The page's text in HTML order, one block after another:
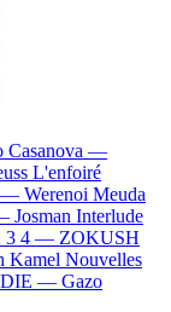
Casanova —
L'enfoiré
— Werenoi Meuda
Josman Interlude
3 4 — ZOKUSH
Kamel Nouvelles
DIE — Gazo